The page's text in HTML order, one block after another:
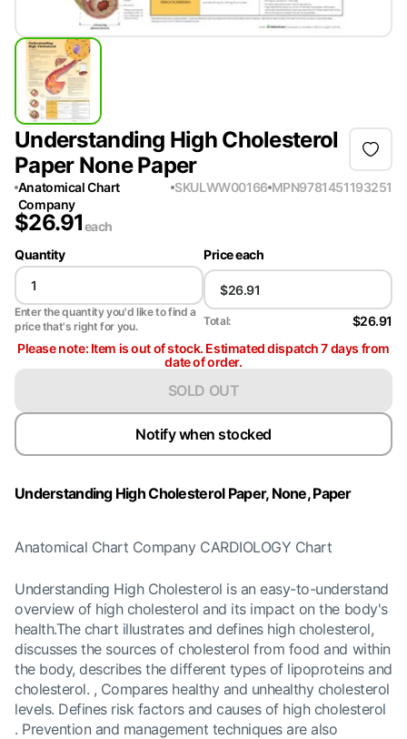
Understanding High Cholesterol
Paper None Paper
Anatomical Chart
Company
SKULWW00166 MPN9781451193251
$26.91each
Quantity
Enter the quantity you'd like to find a
price that's right for you.
Price each
Total:
$26.91
Please note: Item is out of stock. Estimated dispatch 7 days from
date of order.
SOLD OUT
Notify when stocked
Understanding High Cholesterol Paper, None, Paper
Anatomical Chart Company CARDIOLOGY Chart
Understanding High Cholesterol is an easy-to-understand
overview of high cholesterol and its impact on the body's
health.The chart illustrates and defines high cholesterol,
discusses the sources of cholesterol from food and within
the body, describes the different types of lipoproteins and
cholesterol. , Compares healthy and unhealthy cholesterol
levels. Defines risk factors and causes of high cholesterol
. Prevention and management techniques are also